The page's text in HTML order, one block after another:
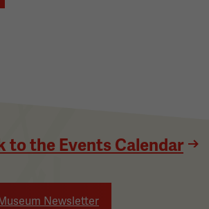
to the Events Calendar
Newsletter